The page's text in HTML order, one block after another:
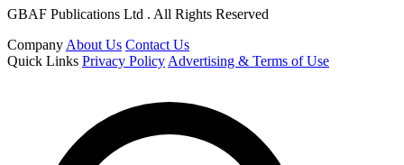
GBAF Publications Ltd . All Rights Reserved
Company About Us Contact Us
Quick Links Privacy Policy Advertising & Terms of Use